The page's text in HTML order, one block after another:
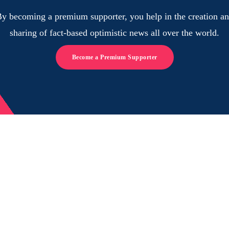
becoming a premium supporter, you help in the creation
sharing of fact-based optimistic news all over the world.
Become a Premium Supporter